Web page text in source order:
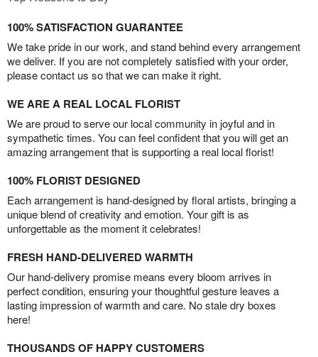
100% SATISFACTION GUARANTEE
We take pride in our work, and stand behind every arrangement
we deliver. If you are not completely satisfied with your order,
please contact us so that we can make it right.
WE ARE A REAL LOCAL FLORIST
We are proud to serve our local community in joyful and in
sympathetic times. You can feel confident that you will get an
amazing arrangement that is supporting a real local florist!
100% FLORIST DESIGNED
Each arrangement is hand-designed by floral artists, bringing a
unique blend of creativity and emotion. Your gift is as
unforgettable as the moment it celebrates!
FRESH HAND-DELIVERED WARMTH
Our hand-delivery promise means every bloom arrives in
perfect condition, ensuring your thoughtful gesture leaves a
lasting impression of warmth and care. No stale dry boxes
here!
THOUSANDS OF HAPPY CUSTOMERS